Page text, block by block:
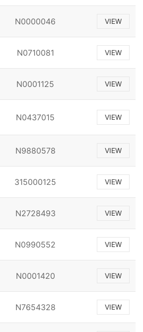
N0000046 VIEW
N0710081 VIEW
N0001125 VIEW
N0437015 VIEW
N9880578 VIEW
315000125 VIEW
N2728493 VIEW
N0990552 VIEW
N0001420 VIEW
N7654328 VIEW